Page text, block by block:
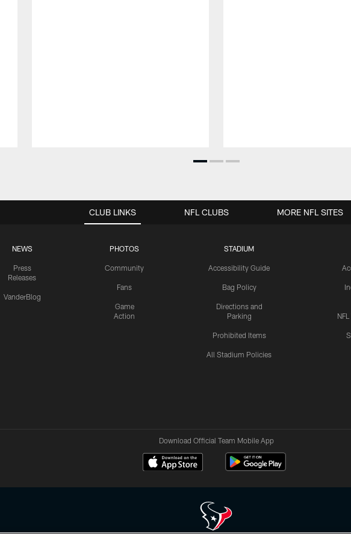
CLUB LINKS
NEWS
Press
Releases
VanderBlog
PHOTOS
Community
Fans
Game
Action
STADIUM
Accessibility Guide
Bag Policy
Directions and
Parking
Prohibited Items
All Stadium Policies
NFL CLUBS MORE NFL SITES
Download Official Team Mobile App